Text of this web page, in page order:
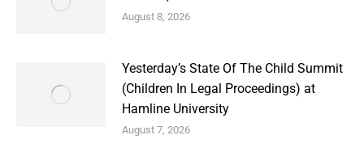
August 8, 2026
Yesterday’s State Of The Child Summit
(Children In Legal Proceedings) at
Hamline University
August 7, 2026